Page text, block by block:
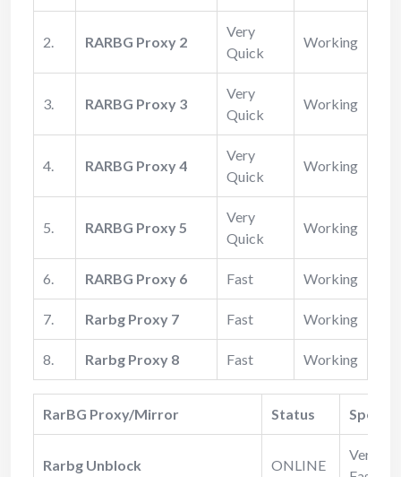
2. RARBG Proxy 2
Very
Quick
Working
3. RARBG Proxy 3
Very
Quick
Working
4. RARBG Proxy 4
Very
Quick
Working
5. RARBG Proxy 5
Very
Quick
Working
6. RARBG Proxy 6 Fast Working
7. Rarbg Proxy 7 Fast Working
8. Rarbg Proxy 8 Fast Working
RarBG Proxy/Mirror Status Speed
Rarbg Unblock ONLINE
Very